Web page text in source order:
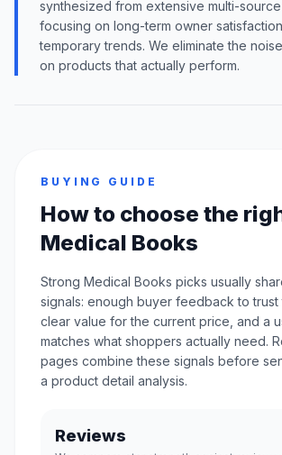
synthesized from extensive multi-
focusing on long-term owner
temporary trends. We eliminate the
on products that actually perform.
BUYING GUIDE
How to choose the
Medical Books
Strong Medical Books picks usually
signals: enough buyer feedback to trust
clear value for the current price, and a
matches what shoppers actually need.
pages combine these signals before
a product detail analysis.
Reviews